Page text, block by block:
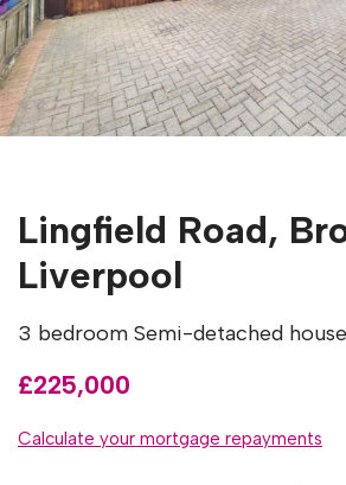
Lingfield Road,
Liverpool
3 bedroom Semi-detached
£225,000
Calculate your mortgage repayments